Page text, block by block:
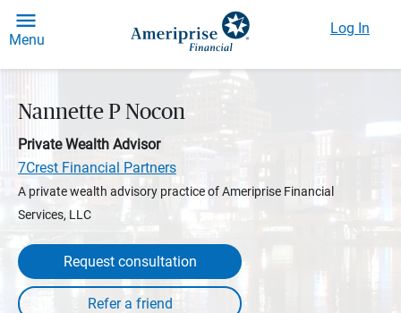
Menu
Log In
Nannette P Nocon
Private Wealth Advisor
7Crest Financial Partners
A private wealth advisory practice of Ameriprise Financial
Services, LLC
Request consultation